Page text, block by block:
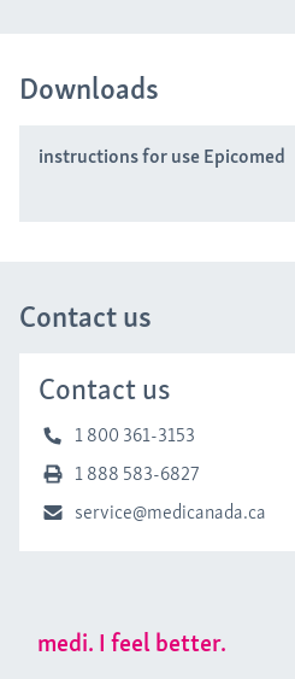
Downloads
instructions for use Epicomed
Contact us
Contact us
1 800 361-3153
1 888 583-6827
service@medicanada.ca
medi. I feel better.